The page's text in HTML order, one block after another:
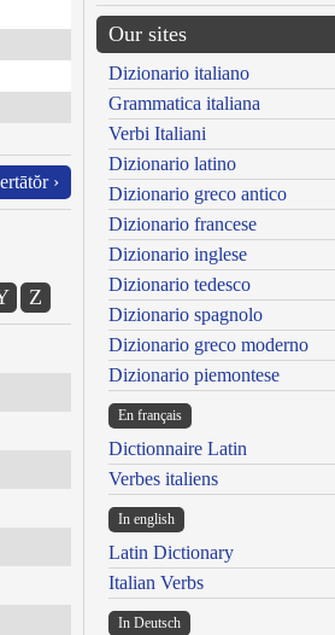
›
Z
Our sites
Dizionario italiano
Grammatica italiana
Verbi Italiani
Dizionario latino
Dizionario greco antico
Dizionario francese
Dizionario inglese
Dizionario tedesco
Dizionario spagnolo
Dizionario greco moderno
Dizionario piemontese
En français
Dictionnaire Latin
Verbes italiens
In english
Latin Dictionary
Italian Verbs
In Deutsch